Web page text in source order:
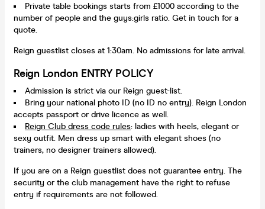
Private table bookings starts from £1000 according to the
number of people and the guys:girls ratio. Get in touch for a
quote.
Reign guestlist closes at 1:30am. No admissions for late arrival.
Reign London ENTRY POLICY
Admission is strict via our Reign guest-list.
Bring your national photo ID (no ID no entry). Reign London
accepts passport or drive licence as well.
Reign Club dress code rules: ladies with heels, elegant or
sexy outfit. Men dress up smart with elegant shoes (no
trainers, no designer trainers allowed).
If you are on a Reign guestlist does not guarantee entry. The
security or the club management have the right to refuse
entry if requirements are not followed.